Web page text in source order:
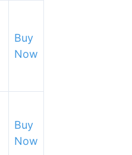
Buy
Now
Buy
Now